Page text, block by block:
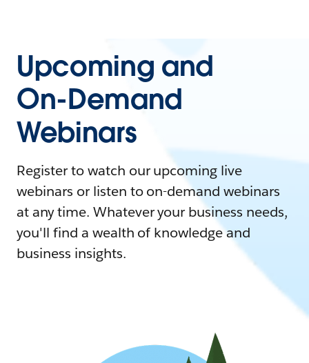
Upcoming and
On-Demand
Webinars
Register to watch our upcoming live
webinars or listen to on-demand webinars
at any time. Whatever your business needs,
you'll find a wealth of knowledge and
business insights.